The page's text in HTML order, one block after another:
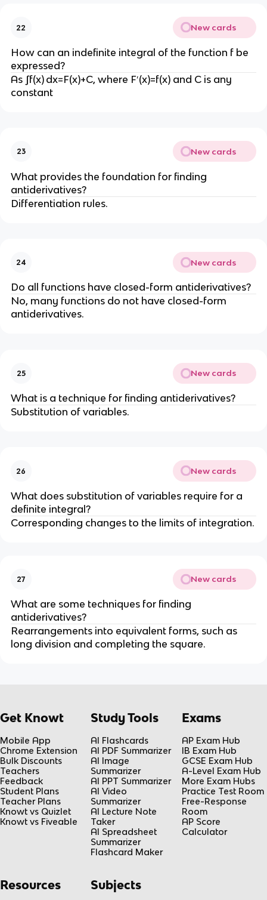
22 New cards
How can an indefinite integral of the function f be
expressed?
As ∫f(x) dx=F(x)+C, where F′(x)=f(x) and C is any
constant
23 New cards
What provides the foundation for finding
antiderivatives?
Differentiation rules.
24 New cards
Do all functions have closed-form antiderivatives?
No, many functions do not have closed-form
antiderivatives.
25 New cards
What is a technique for finding antiderivatives?
Substitution of variables.
26 New cards
What does substitution of variables require for a
definite integral?
Corresponding changes to the limits of integration.
27 New cards
What are some techniques for finding
antiderivatives?
Rearrangements into equivalent forms, such as
long division and completing the square.
Get Knowt
Mobile App
Chrome Extension
Bulk Discounts
Teachers
Feedback
Student Plans
Teacher Plans
Knowt vs Quizlet
Knowt vs Fiveable
Study Tools
AI Flashcards
AI PDF Summarizer
AI Image
Summarizer
AI PPT Summarizer
AI Video
Summarizer
AI Lecture Note
Taker
AI Spreadsheet
Summarizer
Flashcard Maker
Exams
AP Exam Hub
IB Exam Hub
GCSE Exam Hub
A-Level Exam Hub
More Exam Hubs
Practice Test Room
Free-Response
Room
AP Score
Calculator
Resources Subjects